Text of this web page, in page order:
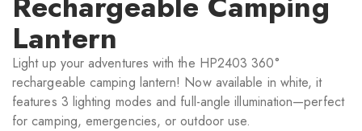
Lantern
Light up your adventures with the HP2403 360°
rechargeable camping lantern! Now available in white, it
features 3 lighting modes and full-angle illumination—perfect
for camping, emergencies, or outdoor use.